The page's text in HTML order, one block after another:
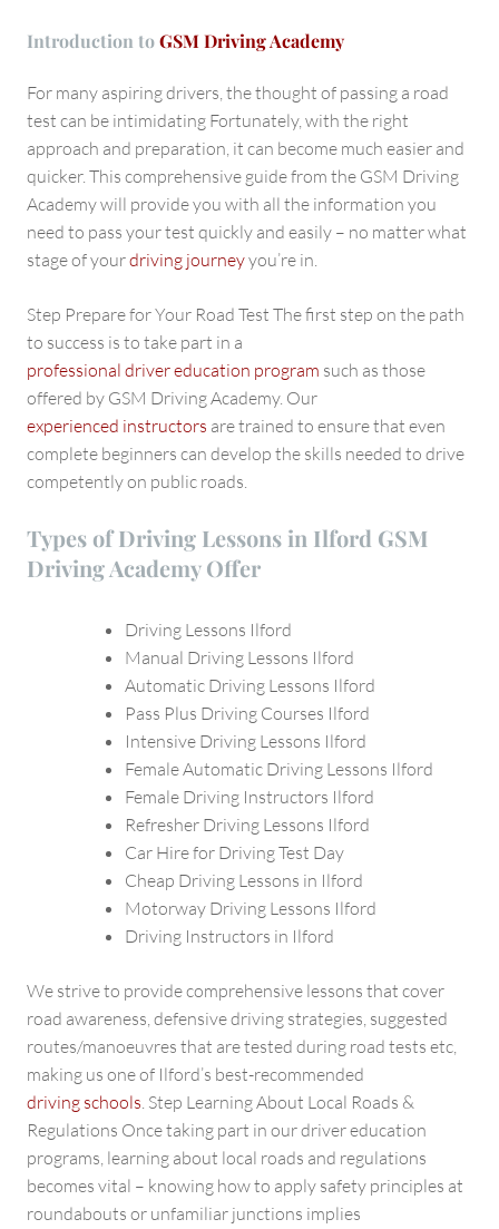
Introduction toGSM Driving Academy
For many aspiring drivers, the thought of passing a road
test can be intimidating Fortunately, with the right
approach and preparation, it can become much easier and
quicker. This comprehensive guide from the GSM Driving
Academy will provide you with all the information you
need to pass your test quickly and easily – no matter what
stage of yourdriving journeyyou’re in.
Step Prepare for Your Road Test The first step on the path
to success is to take part in a
professional driver education program such as those
offered by GSM Driving Academy. Our
experienced instructors are trained to ensure that even
complete beginners can develop the skills needed to drive
competently on public roads.
Types of Driving Lessons in Ilford GSM
Driving Academy Offer
Driving Lessons Ilford
Manual Driving Lessons Ilford
Automatic Driving Lessons Ilford
Pass Plus Driving Courses Ilford
Intensive Driving Lessons Ilford
Female Automatic Driving Lessons Ilford
Female Driving Instructors Ilford
Refresher Driving Lessons Ilford
Car Hire for Driving Test Day
Cheap Driving Lessons in Ilford
Motorway Driving Lessons Ilford
Driving Instructors in Ilford
We strive to provide comprehensive lessons that cover
road awareness, defensive driving strategies, suggested
routes/manoeuvres that are tested during road tests etc,
making us one of Ilford’s best-recommended
driving schools. Step Learning About Local Roads &
Regulations Once taking part in our driver education
programs, learning about local roads and regulations
becomes vital – knowing how to apply safety principles at
roundabouts or unfamiliar junctions implies